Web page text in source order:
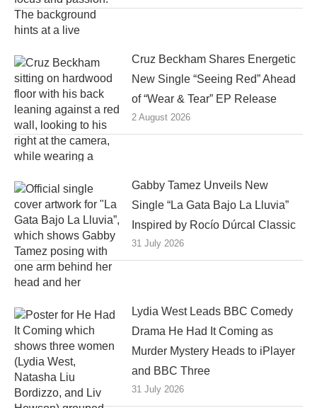
Cruz Beckham Shares Energetic
New Single “Seeing Red” Ahead
of “Wear & Tear” EP Release
2 August 2026
Gabby Tamez Unveils New
Single “La Gata Bajo La Lluvia”
Inspired by Rocío Dúrcal Classic
31 July 2026
Lydia West Leads BBC Comedy
Drama He Had It Coming as
Murder Mystery Heads to iPlayer
and BBC Three
31 July 2026